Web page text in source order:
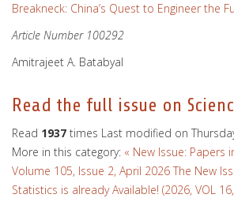
Breakneck: China’s Quest to Engineer the
Article Number 100292
Amitrajeet A. Batabyal
Read the full issue on
Read 1937 times Last modified on
More in this category: « New Issue: Papers
Volume 105, Issue 2, April 2026 The New
Statistics is already Available! (2026, VOL